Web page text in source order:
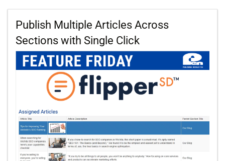
Publish Multiple Articles Across
Sections with Single Click